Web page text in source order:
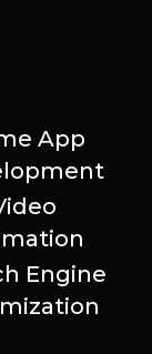
App
Engine